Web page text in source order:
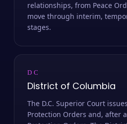
relationships, from Peace
move through interim,
stages.
DC
District of Columbia
The D.C. Superior Court
Protection Orders and, after